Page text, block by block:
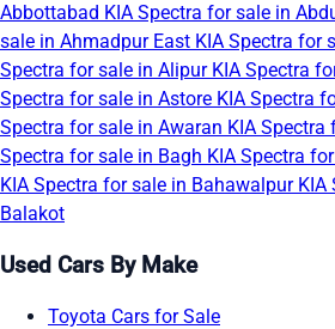
Abbottabad KIA Spectra for sale in
sale in Ahmadpur East KIA Spectra for
Spectra for sale in Alipur KIA Spectra
Spectra for sale in Astore KIA Spectra
Spectra for sale in Awaran KIA Spectra
Spectra for sale in Bagh KIA Spectra
KIA Spectra for sale in Bahawalpur KIA
Balakot
Used Cars By Make
Toyota Cars for Sale